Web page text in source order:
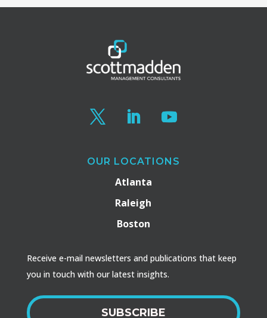
OUR LOCATIONS
Atlanta
Raleigh
Boston
Receive e-mail newsletters and publications that keep
you in touch with our latest insights.
SUBSCRIBE